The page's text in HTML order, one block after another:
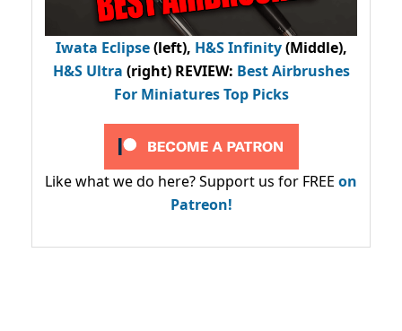
Iwata Eclipse(left), H&S Infinity(Middle),
H&S Ultra (right) REVIEW: Best Airbrushes
For Miniatures Top Picks
Like what we do here? Support us for FREE on
Patreon!